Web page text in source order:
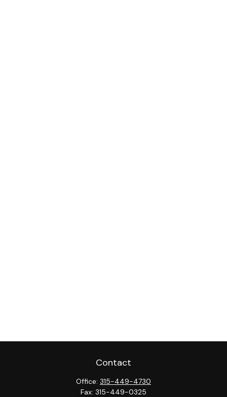
Contact
Office: 315-449-4730
Fax: 315-449-0325